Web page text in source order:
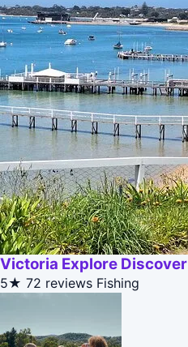
Victoria Explore Discover
5★ 72 reviews Fishing